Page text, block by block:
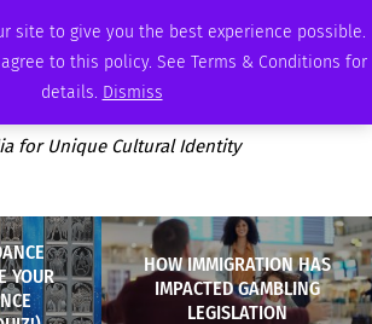
site to give you the best experience possible.
to this policy. See Terms & Conditions for
details. Dismiss
AMBASSADOR PODCAST MEMBERSHIP ADVERTISE
for Unique Cultural Identity
YOUR
HOW IMMIGRATION HAS
IMPACTED GAMBLING
LEGISLATION